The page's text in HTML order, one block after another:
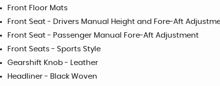
Front Floor Mats
Front Seat - Drivers Manual Height and Fore-Aft
Front Seat - Passenger Manual Fore-Aft Adjustment
Front Seats - Sports Style
Gearshift Knob - Leather
Headliner - Black Woven